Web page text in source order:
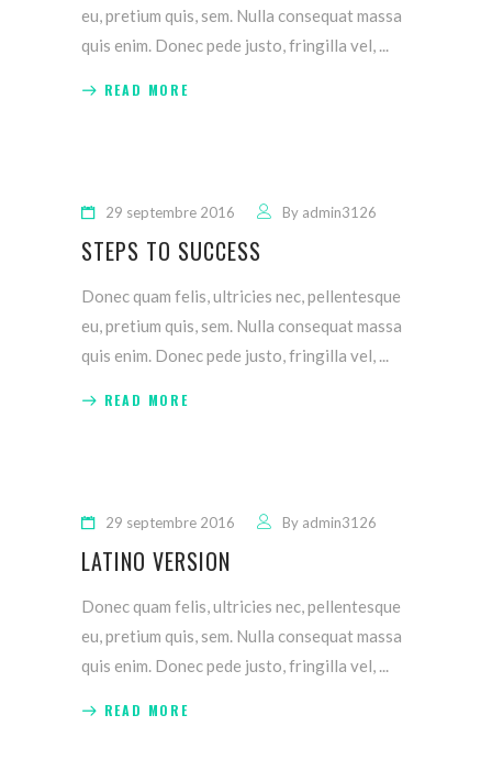
eu, pretium quis, sem. Nulla consequat massa
quis enim. Donec pede justo, fringilla vel,
READ MORE
29 septembre 2016 By admin3126
STEPS TO SUCCESS
Donec quam felis, ultricies nec, pellentesque
eu, pretium quis, sem. Nulla consequat massa
quis enim. Donec pede justo, fringilla vel,
READ MORE
29 septembre 2016 By admin3126
LATINO VERSION
Donec quam felis, ultricies nec, pellentesque
eu, pretium quis, sem. Nulla consequat massa
quis enim. Donec pede justo, fringilla vel,
READ MORE